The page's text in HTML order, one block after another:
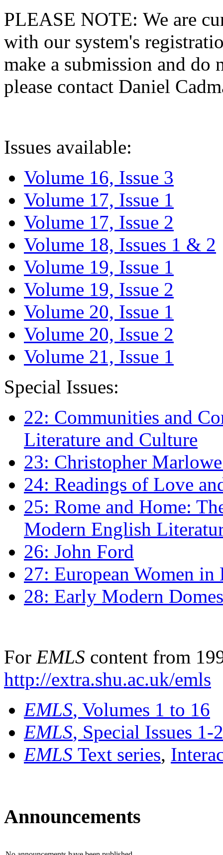
PLEASE NOTE: We are
with our system's
make a submission and do
please contact Daniel
Issues available:
Volume 16, Issue 3
Volume 17, Issue 1
Volume 17, Issue 2
Volume 18, Issues 1 & 2
Volume 19, Issue 1
Volume 19, Issue 2
Volume 20, Issue 1
Volume 20, Issue 2
Volume 21, Issue 1
Special Issues:
22: Communities and
Literature and Culture
23: Christopher
24: Readings of Love
25: Rome and Home:
Modern English
26: John Ford
27: European Women
28: Early Modern
For EMLS content from
http://extra.shu.ac.uk/emls
EMLS, Volumes 1 to 16
EMLS, Special Issues 1-
EMLS Text series,
Announcements